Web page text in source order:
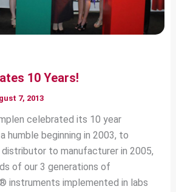
10 Years!
7, 2013
celebrated its 10 year
humble beginning in 2003, to
to manufacturer in 2005,
of our 3 generations of
instruments implemented in labs